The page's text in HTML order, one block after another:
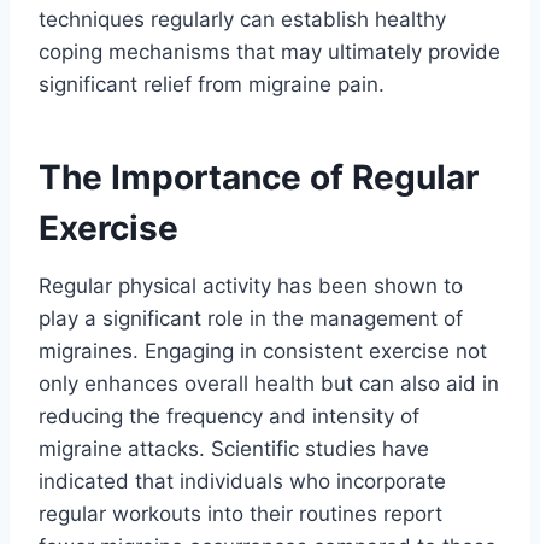
techniques regularly can establish healthy
coping mechanisms that may ultimately provide
significant relief from migraine pain.
The Importance of Regular
Exercise
Regular physical activity has been shown to
play a significant role in the management of
migraines. Engaging in consistent exercise not
only enhances overall health but can also aid in
reducing the frequency and intensity of
migraine attacks. Scientific studies have
indicated that individuals who incorporate
regular workouts into their routines report